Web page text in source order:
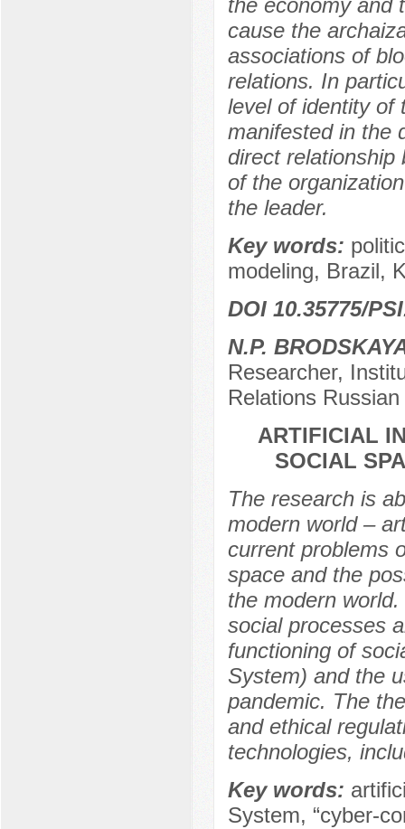
the economy and
cause the
associations of
relations. In
level of identity of
manifested in the
direct relationship
of the
the leader.
Key words:
modeling, Brazil,
DOI 10.35775/
N.P.
Researcher,
Relations
ARTIFICIAL
SOCIAL
The research is
modern world –
current problems
space and the
the modern
social processes
functioning of
System) and the
pandemic. The
and ethical
technologies,
Key words:
System, “cyber-